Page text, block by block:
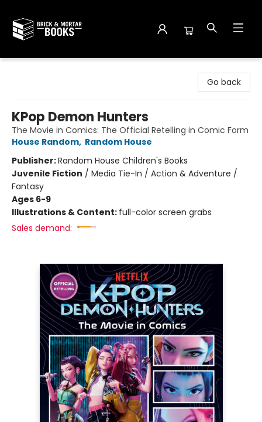
Go back
KPop Demon Hunters
The Movie in Comics: The Official Retelling in Comic Form
House Random, Random House
Publisher:Random House Children's Books
Juvenile Fiction / Media Tie-In / Action & Adventure /
Fantasy
Ages 6-9
Illustrations & Content: full-color screen grabs
Sales demand: